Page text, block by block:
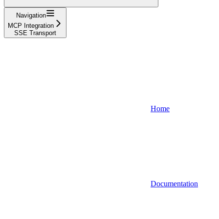
Navigation
MCP Integration
SSE Transport
Home
Documentation